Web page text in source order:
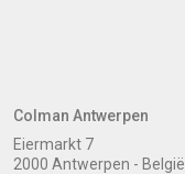
Colman Antwerpen
Eiermarkt 7
2000 Antwerpen - België